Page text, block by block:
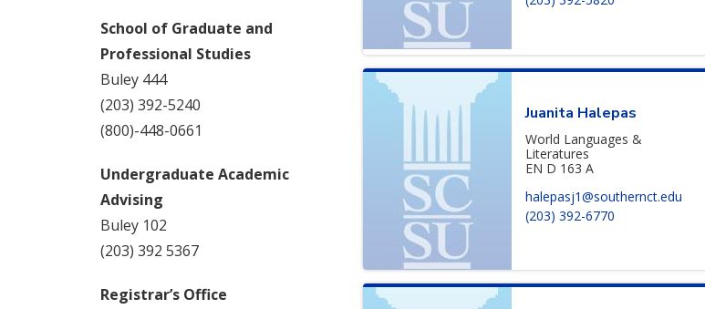
School of Graduate and
Professional Studies
Buley 444
(203) 392-5240
(800)-448-0661
Undergraduate Academic
Advising
Buley 102
(203) 392 5367
Registrar’s Office
Juanita Halepas
World Languages &
Literatures
EN D 163 A
halepasj1@southernct.edu
(203) 392-6770